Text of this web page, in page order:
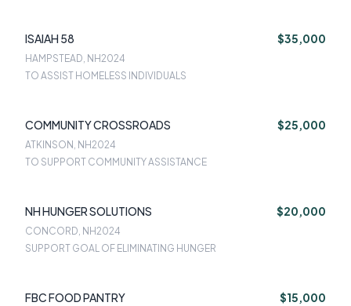
ISAIAH 58 $35,000
HAMPSTEAD, NH2024
TO ASSIST HOMELESS INDIVIDUALS
COMMUNITY CROSSROADS $25,000
ATKINSON, NH2024
TO SUPPORT COMMUNITY ASSISTANCE
NH HUNGER SOLUTIONS $20,000
CONCORD, NH2024
SUPPORT GOAL OF ELIMINATING HUNGER
FBC FOOD PANTRY $15,000